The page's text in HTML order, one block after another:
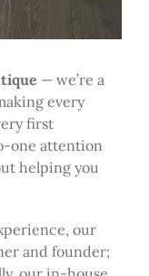
— we’re a
every
first
one attention
helping you
our
and founder;